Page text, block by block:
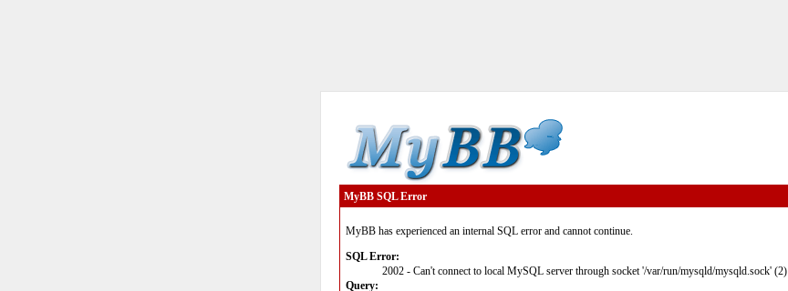
MyBB SQL Error
MyBB has experienced an internal SQL error and cannot continue.
SQL Error:
2002 - Can't connect to local MySQL server through socket '/var/run/mysqld/mysqld.sock' (2)
Query: